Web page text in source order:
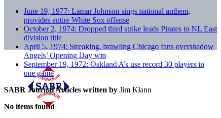
June 19, 1977: Lamar Johnson sings national anthem,
provides entire White Sox offense
October 2, 1974: Dropped third strike leads Pirates to NL East
division title
April 5, 1974: Streaking, brawling Chicago fans overshadow
Angels’ Opening Day win
September 19, 1972: Oakland A’s use record 30 players in
one game
SABR Journal Articles written by Jim Klann
No items found